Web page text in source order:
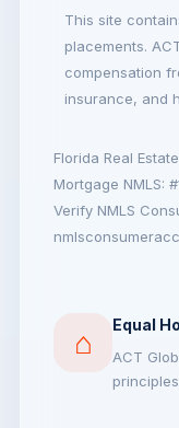
This site
placements.
compensation
insurance, and
Florida Real
Mortgage NMLS:
Verify NMLS
⌂ Equal
ACT